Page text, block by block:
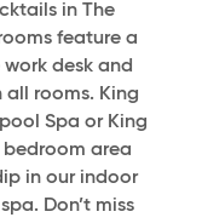
in The
feature a
desk and
all rooms. King
Spa or King
area
in our indoor
Don’t miss